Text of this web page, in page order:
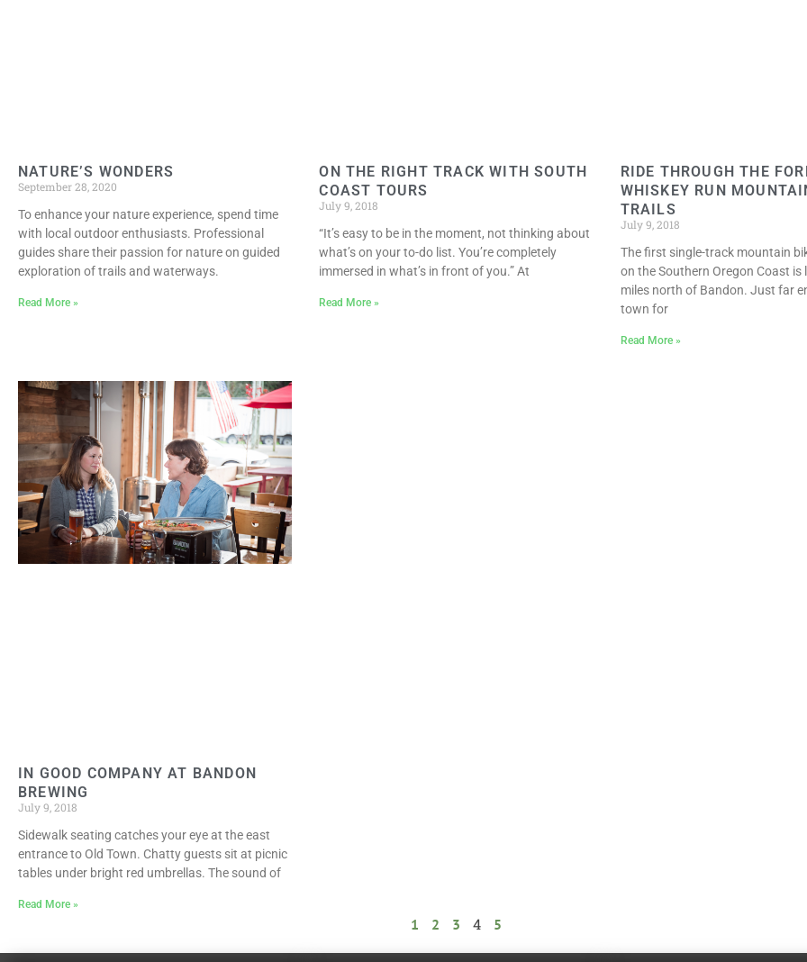
NATURE’S WONDERS
September 28, 2020
To enhance your nature experience, spend time
with local outdoor enthusiasts. Professional
guides share their passion for nature on guided
exploration of trails and waterways.
Read More »
ON THE RIGHT TRACK WITH SOUTH
COAST TOURS
July 9, 2018
“It’s easy to be in the moment, not thinking about
what’s on your to-do list. You’re completely
immersed in what’s in front of you.” At
Read More »
RIDE THROUGH THE
WHISKEY RUN
TRAILS
July 9, 2018
The first single-track mountain
on the Southern Oregon Coast is
miles north of Bandon. Just far
town for
Read More »
IN GOOD COMPANY AT BANDON
BREWING
July 9, 2018
Sidewalk seating catches your eye at the east
entrance to Old Town. Chatty guests sit at picnic
tables under bright red umbrellas. The sound of
Read More »
1 2 3 4 5